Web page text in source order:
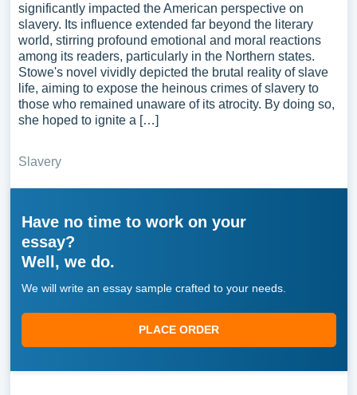
significantly impacted the American perspective on
slavery. Its influence extended far beyond the literary
world, stirring profound emotional and moral reactions
among its readers, particularly in the Northern states.
Stowe's novel vividly depicted the brutal reality of slave
life, aiming to expose the heinous crimes of slavery to
those who remained unaware of its atrocity. By doing so,
she hoped to ignite a […]
Slavery
Have no time to work on your
essay?
Well, we do.
We will write an essay sample crafted to your needs.
PLACE ORDER